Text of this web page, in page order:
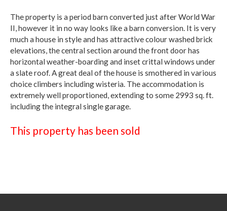
The property is a period barn converted just after World War
II, however it in no way looks like a barn conversion. It is very
much a house in style and has attractive colour washed brick
elevations, the central section around the front door has
horizontal weather-boarding and inset crittal windows under
a slate roof. A great deal of the house is smothered in various
choice climbers including wisteria. The accommodation is
extremely well proportioned, extending to some 2993 sq. ft.
including the integral single garage.
This property has been sold